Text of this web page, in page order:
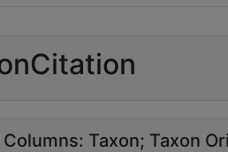
Taxon Taxon